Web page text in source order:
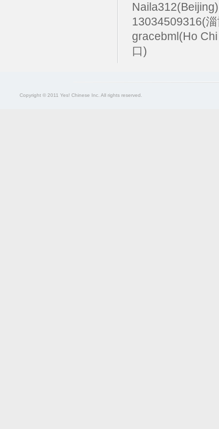
13034509316(
gracebml(Ho
口)
Copyright © 2011 Yes! Chinese Inc. All rights reserved.